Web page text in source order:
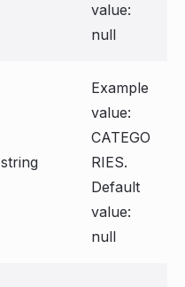
value:
null
string
Example
value:
CATEGO
RIES.
Default
value:
null